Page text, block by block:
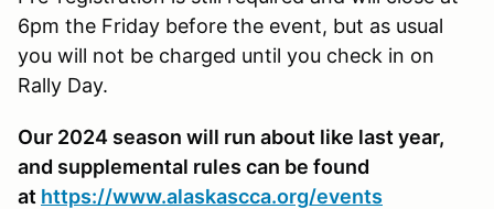
6pm the Friday before the event, but as usual
you will not be charged until you check in on
Rally Day.
Our 2024 season will run about like last year,
and supplemental rules can be found
at https://www.alaskascca.org/events